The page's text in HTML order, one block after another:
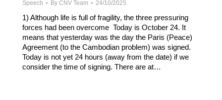
Speech By CNV Team 24/10/2025
1) Although life is full of fragility, the three pressuring
forces had been overcome Today is October 24. It
means that yesterday was the day the Paris (Peace)
Agreement (to the Cambodian problem) was signed.
Today is not yet 24 hours (away from the date) if we
consider the time of signing. There are at…